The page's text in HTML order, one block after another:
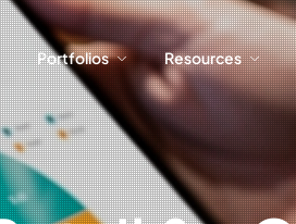
Portfolios Resources
Portfolios Resources